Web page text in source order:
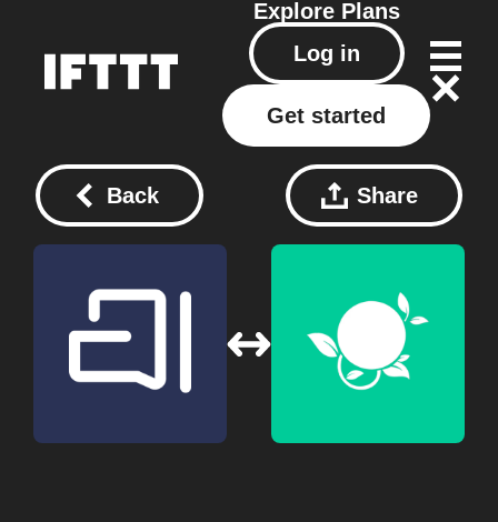
Explore Plans
Log in
Get started
Back Share